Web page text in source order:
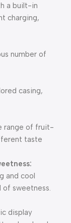
a built-in
charging,
number of
casing,
range of fruit-
taste
and cool
sweetness.
display